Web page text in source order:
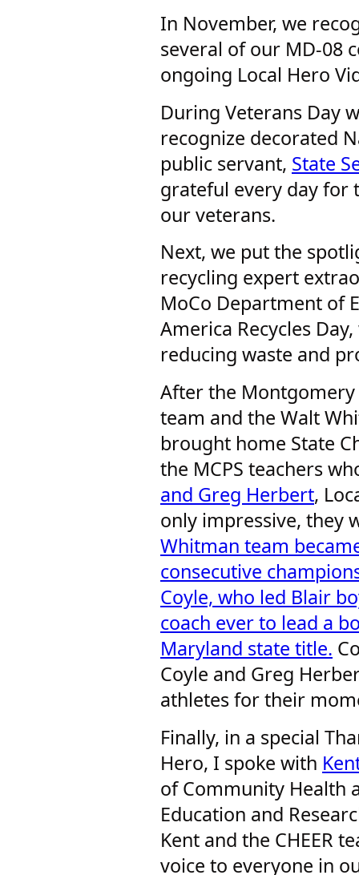
In November, we
several of our MD-08
ongoing Local Hero
During Veterans Day
recognize decorated
public servant, State
grateful every day for
our veterans.
Next, we put the
recycling expert
MoCo Department of
America Recycles
reducing waste and
After the Montgomery
team and the Walt
brought home State
the MCPS teachers
and Greg Herbert,
only impressive, they
Whitman team
consecutive
Coyle, who led Blair
coach ever to lead a
Maryland state title.
Coyle and Greg
athletes for their
Finally, in a special
Hero, I spoke with
of Community Health
Education and
Kent and the CHEER
voice to everyone in